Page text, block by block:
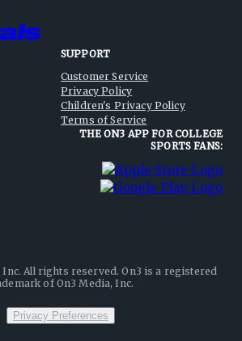
SUPPORT
Customer Service
Privacy Policy
Children's Privacy Policy
Terms of Service
THE ON3 APP FOR COLLEGE
SPORTS FANS:
Inc. All rights reserved. On3 is a registered
of On3 Media, Inc.
Privacy Preferences